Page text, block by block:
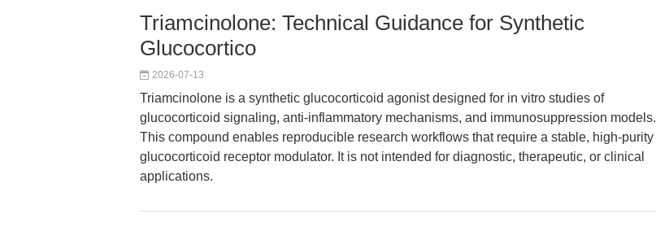
Triamcinolone: Technical Guidance for Synthetic
Glucocortico
2026-07-13
Triamcinolone is a synthetic glucocorticoid agonist designed for in vitro studies of
glucocorticoid signaling, anti-inflammatory mechanisms, and immunosuppression models.
This compound enables reproducible research workflows that require a stable, high-purity
glucocorticoid receptor modulator. It is not intended for diagnostic, therapeutic, or clinical
applications.